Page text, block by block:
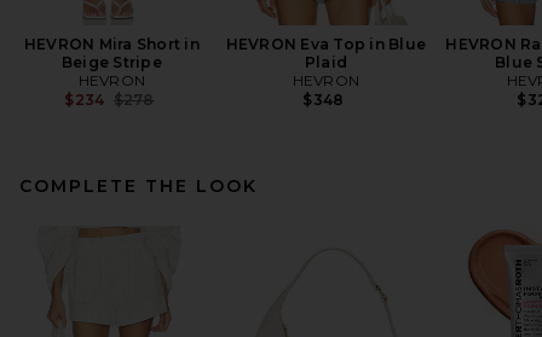
HEVRON Mira Short in
Beige Stripe
HEVRON
$234 Previous price:
$278
HEVRON Eva Top in Blue
Plaid
HEVRON
$348
HEVRON
Blue
COMPLETE THE LOOK